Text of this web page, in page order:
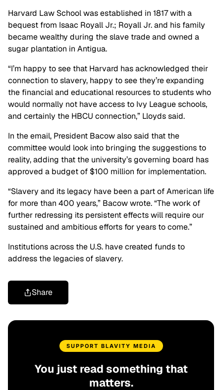
Harvard Law School was established in 1817 with a
bequest from Isaac Royall Jr.; Royall Jr. and his family
became wealthy during the slave trade and owned a
sugar plantation in Antigua.
“I’m happy to see that Harvard has acknowledged their
connection to slavery, happy to see they’re expanding
the financial and educational resources to students who
would normally not have access to Ivy League schools,
and certainly the HBCU connection,” Lloyds said.
In the email, President Bacow also said that the
committee would look into bringing the suggestions to
reality, adding that the university’s governing board has
approved a budget of $100 million for implementation.
“Slavery and its legacy have been a part of American life
for more than 400 years,” Bacow wrote. “The work of
further redressing its persistent effects will require our
sustained and ambitious efforts for years to come.”
Institutions across the U.S. have created funds to
address the legacies of slavery.
Share
SUPPORT BLAVITY MEDIA
You just read something that
matters.